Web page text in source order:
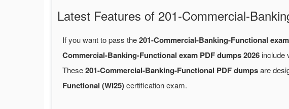
Latest Features of 201-Commercial-
If you want to pass the201-Commercial-Banking-Functional exam
Commercial-Banking-Functional exam PDF dumps 2026 include
These201-Commercial-Banking-Functional PDF dumpsare
Functional (WI25)certification exam.